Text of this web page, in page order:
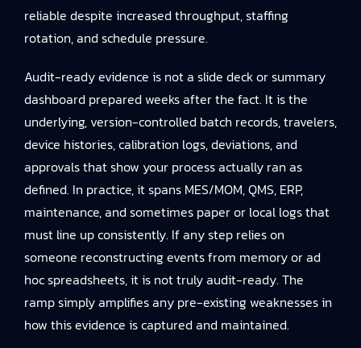
reliable despite increased throughput, staffing
rotation, and schedule pressure.
Audit-ready evidence is not a slide deck or summary
dashboard prepared weeks after the fact. It is the
underlying, version-controlled batch records, travelers,
device histories, calibration logs, deviations, and
approvals that show your process actually ran as
defined. In practice, it spans MES/MOM, QMS, ERP,
maintenance, and sometimes paper or local logs that
must line up consistently. If any step relies on
someone reconstructing events from memory or ad
hoc spreadsheets, it is not truly audit-ready. The
ramp simply amplifies any pre-existing weaknesses in
how this evidence is captured and maintained.